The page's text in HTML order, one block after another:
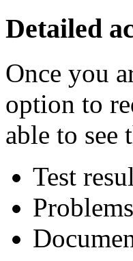
Detailed
Once you
option to
able to
Test
Problems